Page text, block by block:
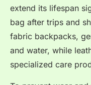
extend its lifespan
bag after trips and
fabric backpacks,
and water, while
specialized care